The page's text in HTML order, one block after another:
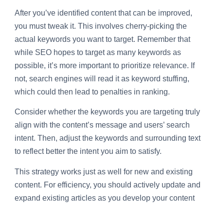
After you’ve identified content that can be improved,
you must tweak it. This involves cherry-picking the
actual keywords you want to target. Remember that
while SEO hopes to target as many keywords as
possible, it’s more important to prioritize relevance. If
not, search engines will read it as keyword stuffing,
which could then lead to penalties in ranking.
Consider whether the keywords you are targeting truly
align with the content’s message and users’ search
intent. Then, adjust the keywords and surrounding text
to reflect better the intent you aim to satisfy.
This strategy works just as well for new and existing
content. For efficiency, you should actively update and
expand existing articles as you develop your content